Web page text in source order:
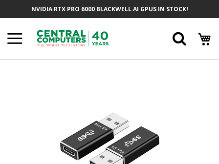
NVIDIA RTX PRO 6000 BLACKWELL AI GPUS IN STOCK!